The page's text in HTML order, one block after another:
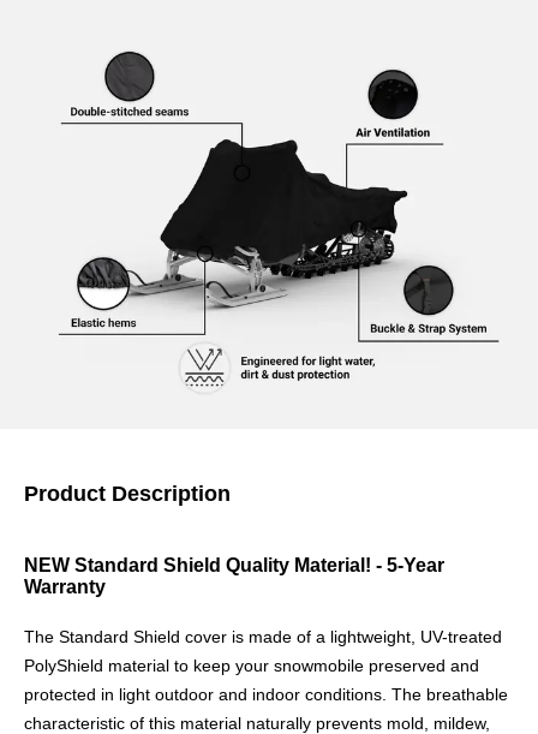
Product Description
NEW Standard Shield Quality Material! - 5-Year
Warranty
The Standard Shield cover is made of a lightweight, UV-treated
PolyShield material to keep your snowmobile preserved and
protected in light outdoor and indoor conditions. The breathable
characteristic of this material naturally prevents mold, mildew,